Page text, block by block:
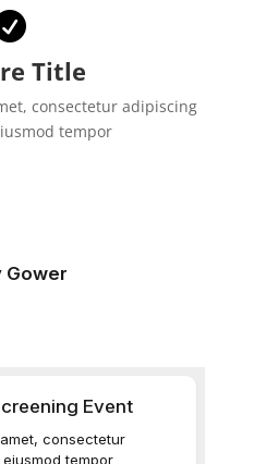
Title
consectetur adipiscing
tempor